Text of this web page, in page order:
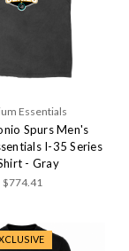
Essentials
Spurs Men's
I-35 Series
- Gray
$774.41